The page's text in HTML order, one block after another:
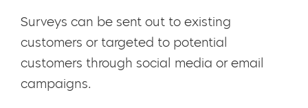
Surveys can be sent out to existing
customers or targeted to potential
customers through social media or email
campaigns.